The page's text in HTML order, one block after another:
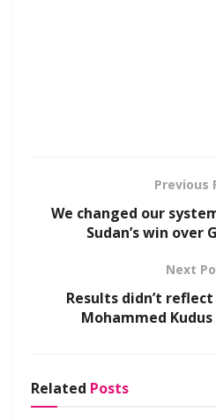
Previous
We changed our
Sudan’s win over
Next
Results didn’t
Mohammed
Related Posts